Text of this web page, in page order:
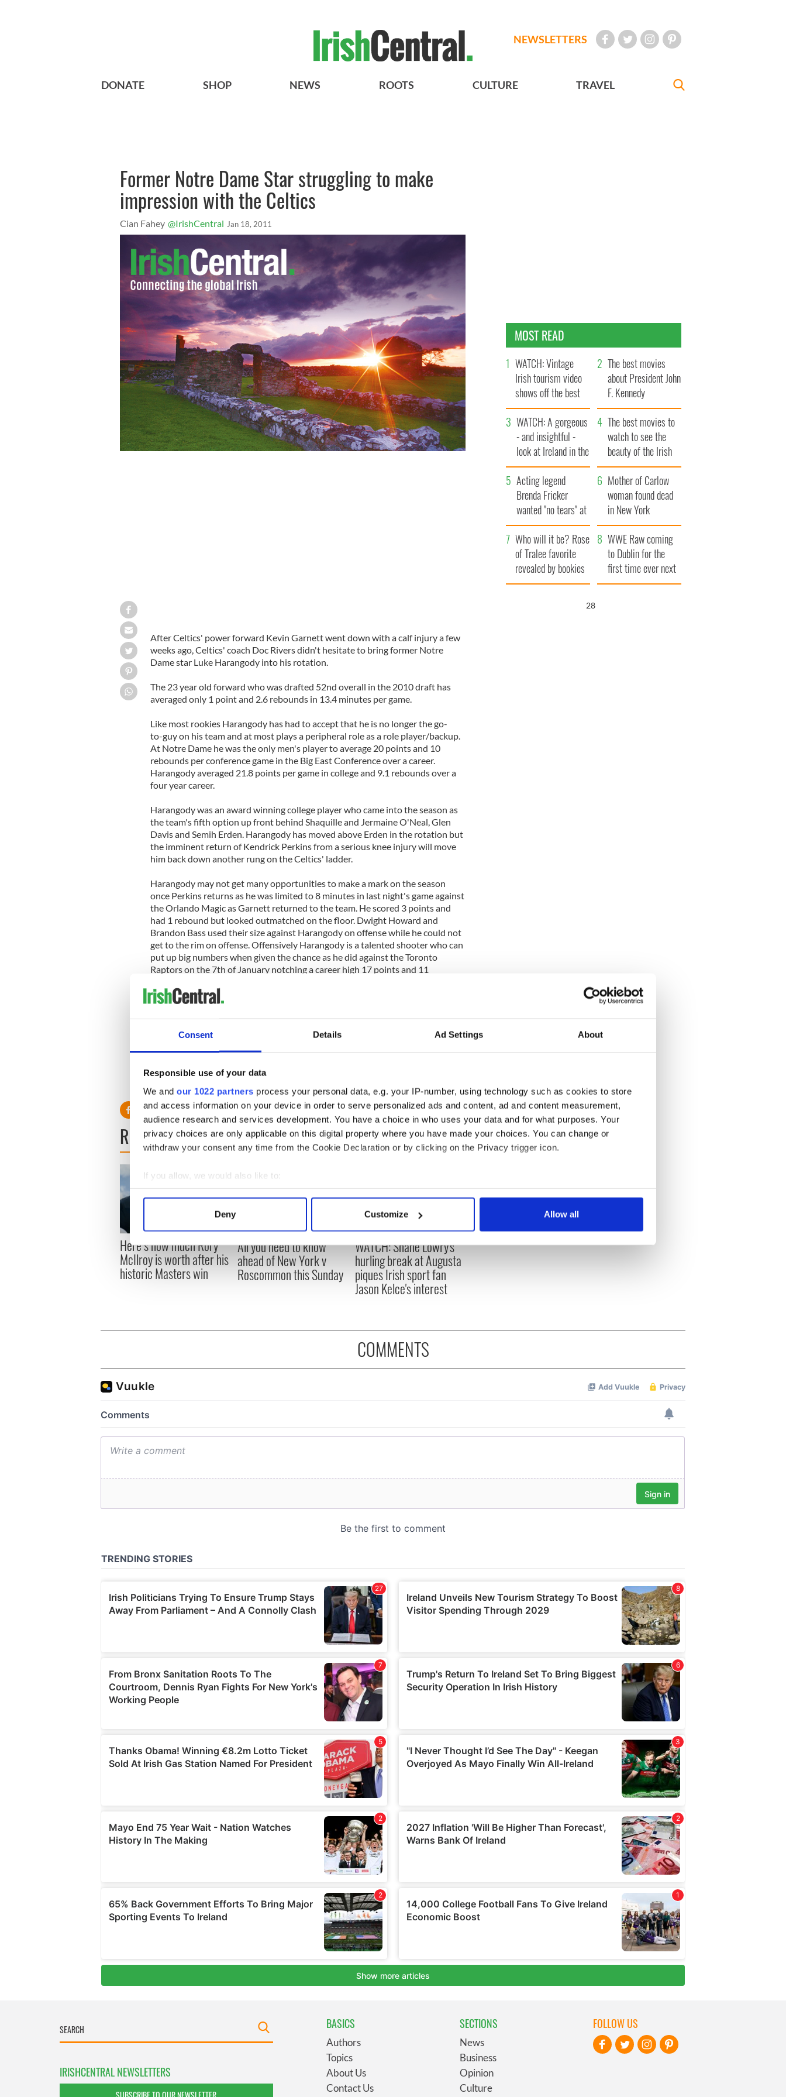
Consent Details Ad Settings About
Responsible use of your data
We and our 1022 partners process your personal data, e.g. your IP-number, using technology such as cookies to store
and access information on your device in order to serve personalized ads and content, ad and content measurement,
audience research and services development. You have a choice in who uses your data and for what purposes. Your
privacy choices are only applicable on this digital property where you have made your choices. You can change or
withdraw your consent any time from the Cookie Declaration or by clicking on the Privacy trigger icon.
If you allow, we would also like to:
Collect information about your geographical location which can be accurate to within several meters
Find out more about how your personal data is processed and set your preferences in the
We use cookies to personalise content and ads, to provide social media features and to analyse our traffic. We also share
information about your use of our site with our social media, advertising and analytics partners who may combine it with
other information that you’ve provided to them or that they’ve collected from your use of their services.
Deny Customize Allow all
NEWSLETTERS
DONATE SHOP NEWS ROOTS CULTURE TRAVEL
Former Notre Dame Star struggling to make
impression with the Celtics
Cian Fahey @IrishCentral Jan 18, 2011
After Celtics' power forward Kevin Garnett went down with a calf injury a few
weeks ago, Celtics' coach Doc Rivers didn't hesitate to bring former Notre
Dame star Luke Harangody into his rotation.
The 23 year old forward who was drafted 52nd overall in the 2010 draft has
averaged only 1 point and 2.6 rebounds in 13.4 minutes per game.
Like most rookies Harangody has had to accept that he is no longer the go-
to-guy on his team and at most plays a peripheral role as a role player/backup.
At Notre Dame he was the only men's player to average 20 points and 10
rebounds per conference game in the Big East Conference over a career.
Harangody averaged 21.8 points per game in college and 9.1 rebounds over a
four year career.
Harangody was an award winning college player who came into the season as
the team's fifth option up front behind Shaquille and Jermaine O'Neal, Glen
Davis and Semih Erden. Harangody has moved above Erden in the rotation but
the imminent return of Kendrick Perkins from a serious knee injury will move
him back down another rung on the Celtics' ladder.
Harangody may not get many opportunities to make a mark on the season
once Perkins returns as he was limited to 8 minutes in last night's game against
the Orlando Magic as Garnett returned to the team. He scored 3 points and
had 1 rebound but looked outmatched on the floor. Dwight Howard and
Brandon Bass used their size against Harangody on offense while he could not
get to the rim on offense. Offensively Harangody is a talented shooter who can
put up big numbers when given the chance as he did against the Toronto
Raptors on the 7th of January notching a career high 17 points and 11
The 17 time NBA Champion Celtics may not have any need for Harangody this
season but the age of their roster coupled with the youth of Harangody will
afford him many opportunities over the coming years.
Just not this year.
READ NEXT
Here’s how much Rory
McIlroy is worth after his
historic Masters win
All you need to know
ahead of New York v
Roscommon this Sunday
WATCH: Shane Lowry's
hurling break at Augusta
piques Irish sport fan
Jason Kelce's interest
MOST READ
WATCH: Vintage
Irish tourism video
shows off the best
bits of Ireland
The best movies
about President John
F. Kennedy
WATCH: A gorgeous
- and insightful -
look at Ireland in the
late 1960s
The best movies to
watch to see the
beauty of the Irish
countryside
Acting legend
Brenda Fricker
wanted "no tears" at
her funeral as she
thanked local shops
Mother of Carlow
woman found dead
in New York
launches $50
million wrongful
death lawsuit
Who will it be? Rose
of Tralee favorite
revealed by bookies
WWE Raw coming
to Dublin for the
first time ever next
year
26
COMMENTS
IRISHCENTRAL NEWSLETTERS
BASICS
Authors
Topics
About Us
Contact Us
SECTIONS
News
Business
Opinion
Culture
FOLLOW US